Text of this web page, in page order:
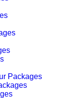
Packages